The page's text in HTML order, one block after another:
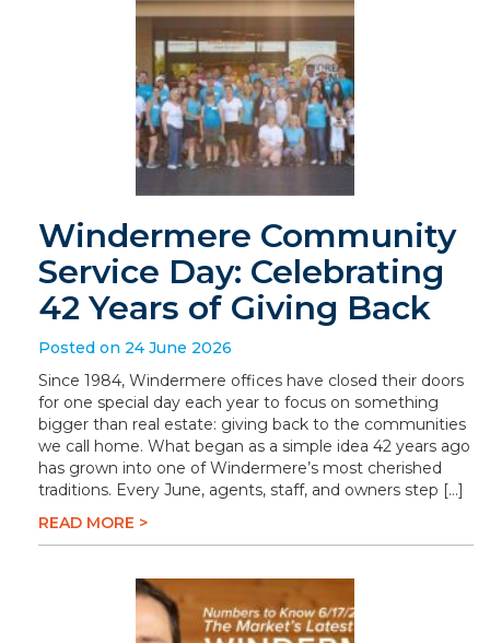
Windermere Community
Service Day: Celebrating
42 Years of Giving Back
Posted on 24 June 2026
Since 1984, Windermere offices have closed their doors
for one special day each year to focus on something
bigger than real estate: giving back to the communities
we call home. What began as a simple idea 42 years ago
has grown into one of Windermere’s most cherished
traditions. Every June, agents, staff, and owners step […]
READ MORE >